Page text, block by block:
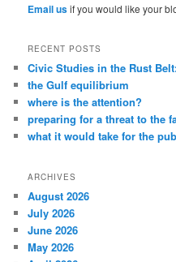
Email usif you would like your
RECENT POSTS
Civic Studies in the Rust
the Gulf equilibrium
where is the attention?
preparing for a threat to the
what it would take for the
ARCHIVES
August 2026
July 2026
June 2026
May 2026